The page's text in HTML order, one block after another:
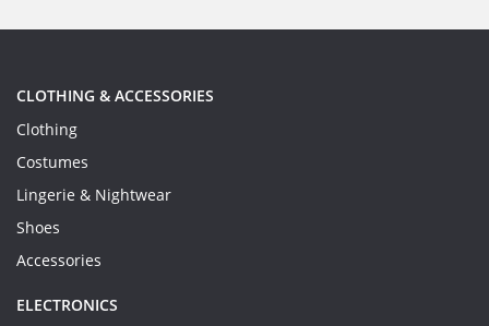
CLOTHING & ACCESSORIES
Clothing
Costumes
Lingerie & Nightwear
Shoes
Accessories
ELECTRONICS